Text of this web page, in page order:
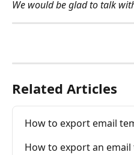
We would be glad to talk
Related Articles
How to export email
How to export an